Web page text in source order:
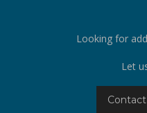
Looking for
Let